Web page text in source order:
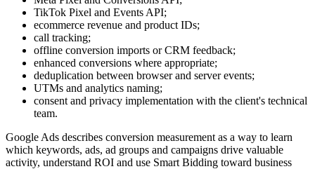
TikTok Pixel and Events API;
ecommerce revenue and product IDs;
call tracking;
offline conversion imports or CRM feedback;
enhanced conversions where appropriate;
deduplication between browser and server events;
UTMs and analytics naming;
consent and privacy implementation with the client's technical
team.
Google Ads describes conversion measurement as a way to learn
which keywords, ads, ad groups and campaigns drive valuable
activity, understand ROI and use Smart Bidding toward business